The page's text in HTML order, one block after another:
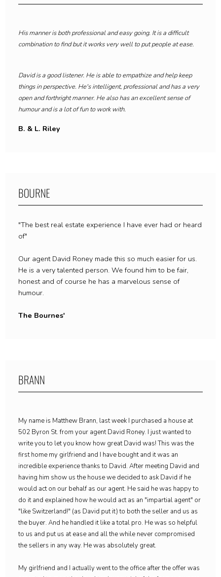
His manner is both professional and easy going. It is a difficult
combination to find but it works very well to put people at ease.
David is a good listener. He is able to empathize and help keep
things in perspective. He's intelligent, professional and has a very
open and forthright manner. He also has an excellent sense of
humour and is a lot of fun to work with.
B. & L. Riley
BOURNE
"The best real estate experience I have ever had or heard
of"
Our agent David Roney made this so much easier for us.
He is a very talented person. We found him to be fair,
honest and of course he has a marvelous sense of
humour.
The Bournes'
BRANN
My name is Matthew Brann, last week I purchased a house at
502 Byron St. from your agent David Roney. I just wanted to
write you to let you know how great David was! This was the
first home my girlfriend and I have bought and it was an
incredible experience thanks to David. After meeting David and
having him show us the house we decided to ask David if he
would act on our behalf as our agent. He said he was happy to
do it and explained how he would act as an "impartial agent" or
"like Switzerland!" (as David put it) to both the seller and us as
the buyer. And he handled it like a total pro. He was so helpful
to us and put us at ease and all the while never compromised
the sellers in any way. He was absolutely great.
My girlfriend and I actually went to the office after the offer was